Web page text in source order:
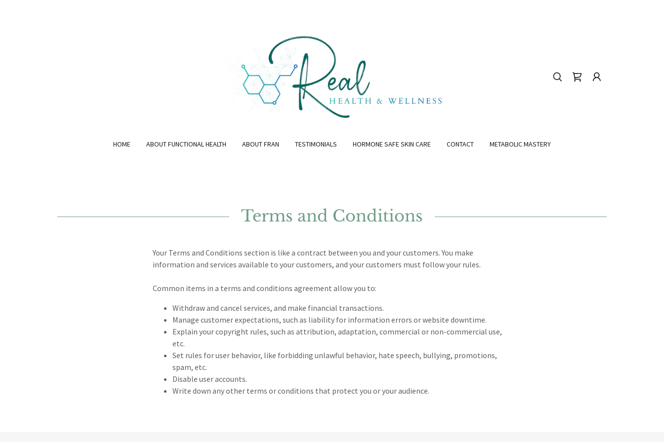
HOME ABOUT FUNCTIONAL HEALTH ABOUT FRAN TESTIMONIALS HORMONE SAFE SKIN CARE CONTACT METABOLIC MASTERY
Terms and Conditions
Your Terms and Conditions section is like a contract between you and your customers. You make
information and services available to your customers, and your customers must follow your rules.
Common items in a terms and conditions agreement allow you to:
Withdraw and cancel services, and make financial transactions.
Manage customer expectations, such as liability for information errors or website downtime.
Explain your copyright rules, such as attribution, adaptation, commercial or non-commercial use,
etc.
Set rules for user behavior, like forbidding unlawful behavior, hate speech, bullying, promotions,
spam, etc.
Disable user accounts.
Write down any other terms or conditions that protect you or your audience.